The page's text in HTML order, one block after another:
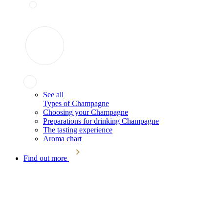
See all
Types of Champagne
Choosing your Champagne
Preparations for drinking Champagne
The tasting experience
Aroma chart
Find out more